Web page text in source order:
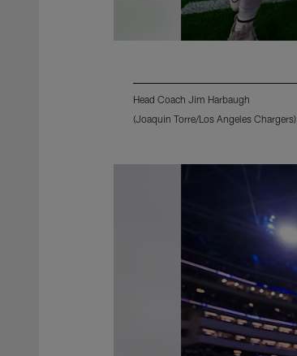
Head Coach Jim Harbaugh
(Joaquin Torre/Los Angeles Chargers)